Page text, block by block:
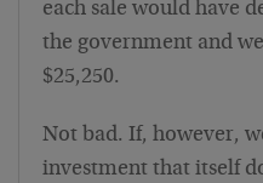
each sale would have
the government and
$25,250.
Not bad. If, however,
investment that itself